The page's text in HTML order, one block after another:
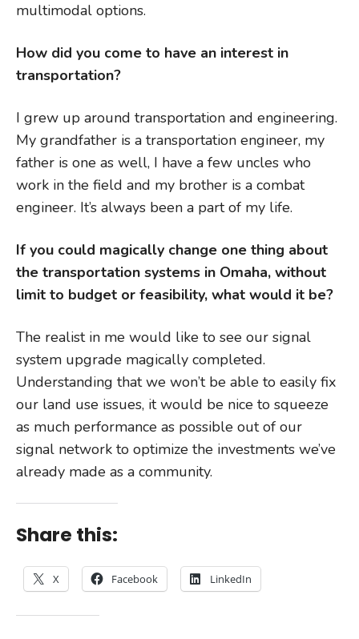
multimodal options.
How did you come to have an interest in
transportation?
I grew up around transportation and engineering.
My grandfather is a transportation engineer, my
father is one as well, I have a few uncles who
work in the field and my brother is a combat
engineer. It’s always been a part of my life.
If you could magically change one thing about
the transportation systems in Omaha, without
limit to budget or feasibility, what would it be?
The realist in me would like to see our signal
system upgrade magically completed.
Understanding that we won’t be able to easily fix
our land use issues, it would be nice to squeeze
as much performance as possible out of our
signal network to optimize the investments we’ve
already made as a community.
Share this:
X Facebook LinkedIn